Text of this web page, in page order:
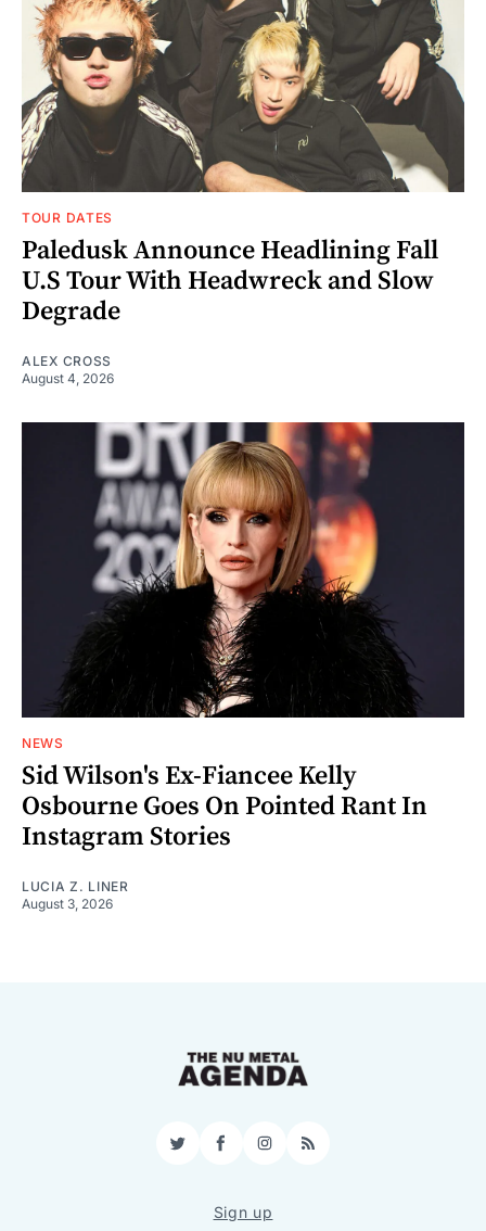
TOUR DATES
Paledusk Announce Headlining Fall
U.S Tour With Headwreck and Slow
Degrade
ALEX CROSS
August 4, 2026
NEWS
Sid Wilson's Ex-Fiancee Kelly
Osbourne Goes On Pointed Rant In
Instagram Stories
LUCIA Z. LINER
August 3, 2026
TwitterFacebookInstagram
RSS
Sign up